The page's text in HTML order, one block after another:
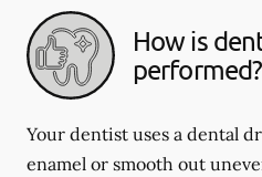
How is
performed?
Your dentist uses a dental
enamel or smooth out